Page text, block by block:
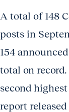
A total of 148
posts in
154
total on
second
report